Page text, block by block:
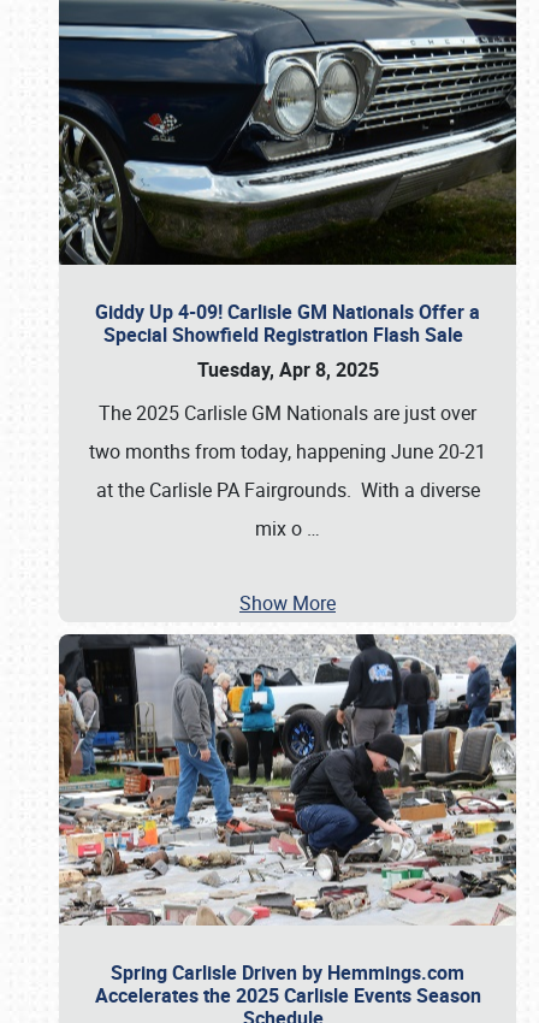
Giddy Up 4-09! Carlisle GM Nationals Offer a
Special Showfield Registration Flash Sale
Tuesday, Apr 8, 2025
The 2025 Carlisle GM Nationals are just over
two months from today, happening June 20-21
at the Carlisle PA Fairgrounds. With a diverse
mix o …
Show More
Spring Carlisle Driven by Hemmings.com
Accelerates the 2025 Carlisle Events Season